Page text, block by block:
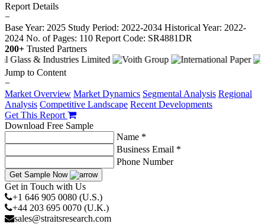
Report Details
−
Base Year: 2025 Study Period: 2022-2034 Historical Year: 2022-
2024 No. of Pages: 110 Report Code: SR4881DR
200+ Trusted Partners
Jump to Content
−
Market Overview Market Dynamics Segmental Analysis Regional
Analysis Competitive Landscape Recent Developments
Get This Report
Download Free Sample
Name *
Business Email *
Phone Number
Get Sample Now
Get in Touch with Us
+1 646 905 0080 (U.S.)
+44 203 695 0070 (U.K.)
sales@straitsresearch.com